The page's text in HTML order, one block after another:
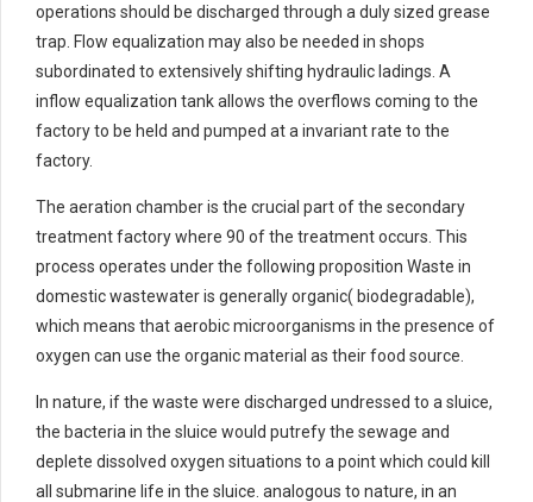
operations should be discharged through a duly sized grease
trap. Flow equalization may also be needed in shops
subordinated to extensively shifting hydraulic ladings. A
inflow equalization tank allows the overflows coming to the
factory to be held and pumped at a invariant rate to the
factory.
The aeration chamber is the crucial part of the secondary
treatment factory where 90 of the treatment occurs. This
process operates under the following proposition Waste in
domestic wastewater is generally organic( biodegradable),
which means that aerobic microorganisms in the presence of
oxygen can use the organic material as their food source.
In nature, if the waste were discharged undressed to a sluice,
the bacteria in the sluice would putrefy the sewage and
deplete dissolved oxygen situations to a point which could kill
all submarine life in the sluice. analogous to nature, in an